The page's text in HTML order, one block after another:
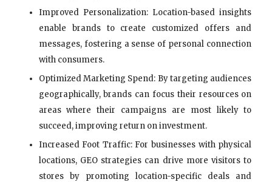
Improved Personalization: Location-based insights
enable brands to create customized offers and
messages, fostering a sense of personal connection
with consumers.
Optimized Marketing Spend: By targeting audiences
geographically, brands can focus their resources on
areas where their campaigns are most likely to
succeed, improving return on investment.
Increased Foot Traffic: For businesses with physical
locations, GEO strategies can drive more visitors to
stores by promoting location-specific deals and